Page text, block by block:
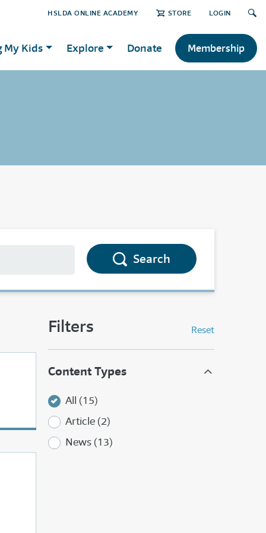
HSLDA ONLINE ACADEMY STORE LOGIN
My Kids Explore Donate Membership
Search
Filters Reset
Content Types
All (15)
Article (2)
News (13)